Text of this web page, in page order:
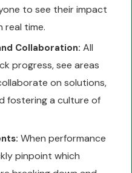
to see their impact
real time.
Collaboration: All
progress, see areas
on solutions,
fostering a culture of
When performance
pinpoint which